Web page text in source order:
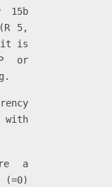
15b
5,
is
or
a